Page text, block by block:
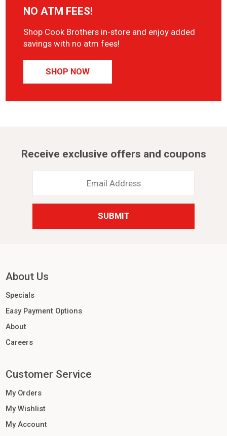
NO ATM FEES!
Shop Cook Brothers in-store and enjoy added
savings with no atm fees!
SHOP NOW
Receive exclusive offers and coupons
Address
About Us
Specials
Easy Payment Options
About
Careers
Customer Service
My Orders
My Wishlist
My Account